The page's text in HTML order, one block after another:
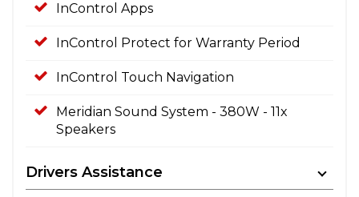
InControl Apps
InControl Protect for Warranty Period
InControl Touch Navigation
Meridian Sound System - 380W - 11x
Speakers
Drivers Assistance